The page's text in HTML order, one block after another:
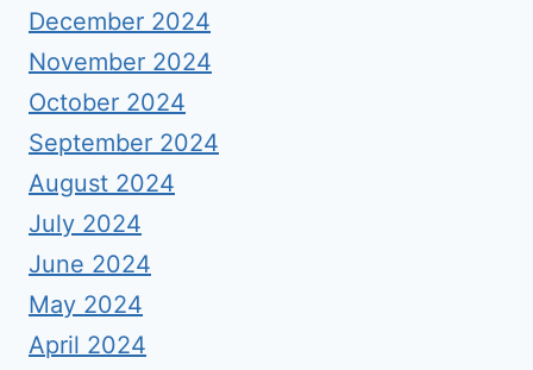
December 2024
November 2024
October 2024
September 2024
August 2024
July 2024
June 2024
May 2024
April 2024